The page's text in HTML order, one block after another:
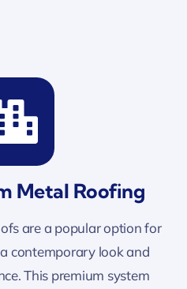
Metal Roofing
are a popular option for
contemporary look and
This premium system